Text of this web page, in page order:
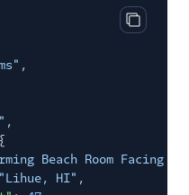
Copy
,
,
Beach Room Facing
"Lihue, HI" ,